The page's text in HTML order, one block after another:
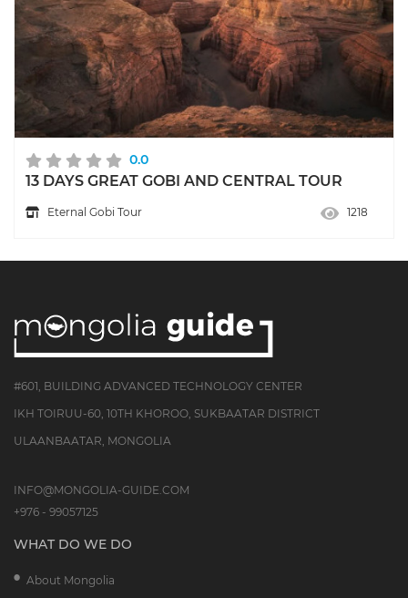
0.0
13 DAYS GREAT GOBI AND CENTRAL TOUR
Eternal Gobi Tour 1218
#601, BUILDING ADVANCED TECHNOLOGY CENTER
IKH TOIRUU-60, 10TH KHOROO, SUKBAATAR DISTRICT
ULAANBAATAR, MONGOLIA
INFO@MONGOLIA-GUIDE.COM
+976 - 99057125
WHAT DO WE DO
About Mongolia